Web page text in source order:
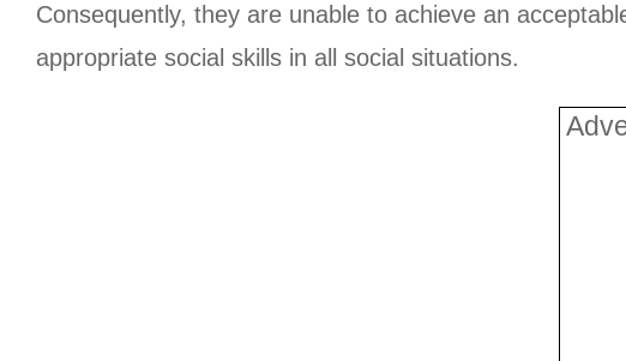
Consequently, they are unable to achieve an
appropriate social skills in all social situations.